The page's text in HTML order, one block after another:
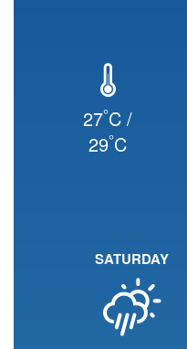
27°C /
29°C
SATURDAY